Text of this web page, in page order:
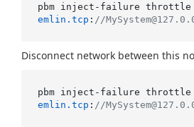
pbm inject-failure throttle
emlin .tcp : //
Disconnect network between this
pbm inject-failure throttle
emlin .tcp : //